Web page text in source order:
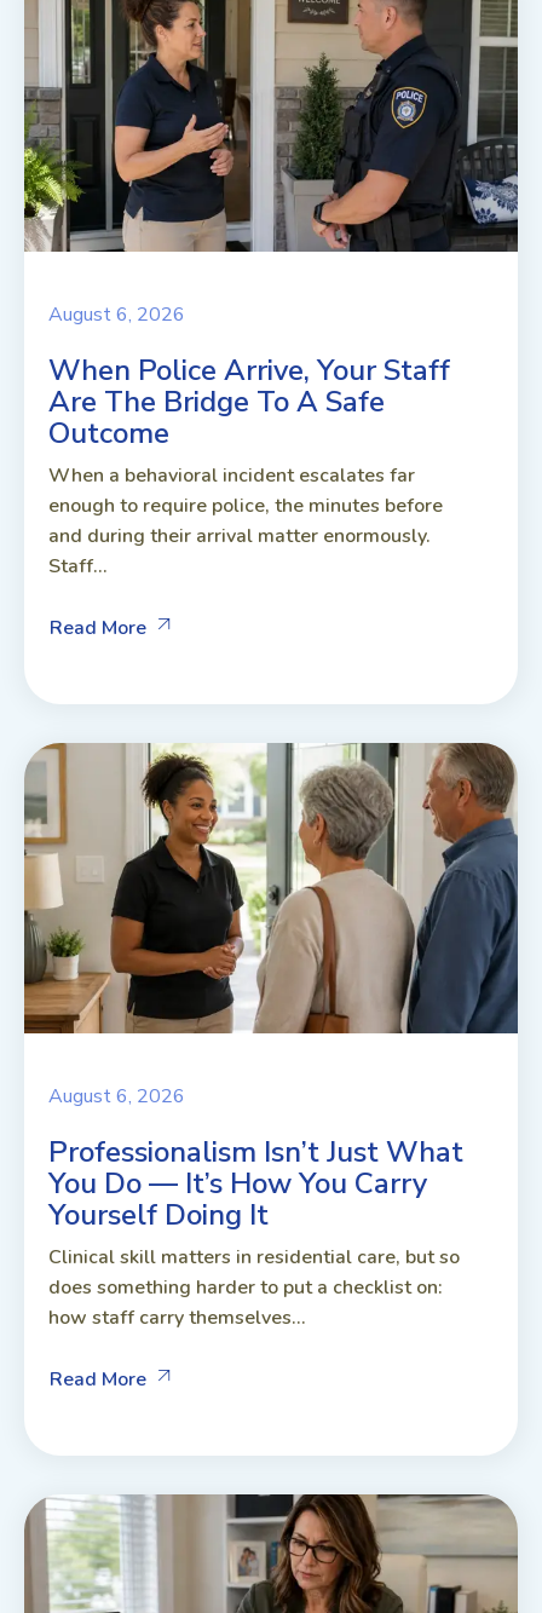
August 6, 2026
When Police Arrive, Your Staff
Are The Bridge To A Safe
Outcome
When a behavioral incident escalates far
enough to require police, the minutes before
and during their arrival matter enormously.
Staff...
Read More
August 6, 2026
Professionalism Isn’t Just What
You Do — It’s How You Carry
Yourself Doing It
Clinical skill matters in residential care, but so
does something harder to put a checklist on:
how staff carry themselves...
Read More